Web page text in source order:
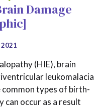
Damage
(HIE), brain
leukomalacia
common types of birth-
can occur as a result